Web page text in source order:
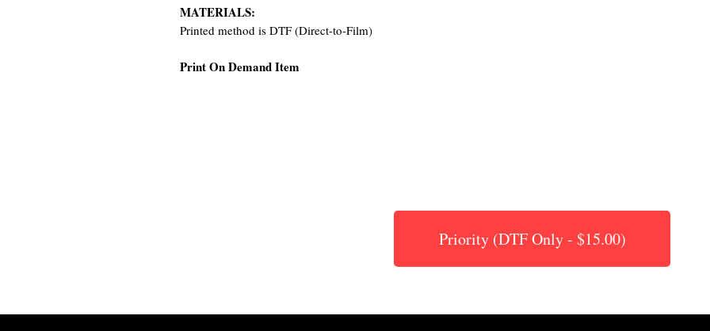
MATERIALS:
Printed method is DTF (Direct-to-Film)
Print On Demand Item
Priority (DTF Only - $15.00)